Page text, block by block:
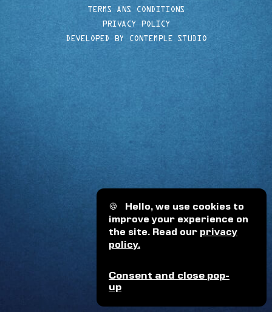
🍪 Hello, we use cookies to
improve your experience on
the site. Read our privacy
policy.
Consent and close pop-
up
TERMS ANS CONDITIONS
PRIVACY POLICY
DEVELOPED BY CONTEMPLE STUDIO